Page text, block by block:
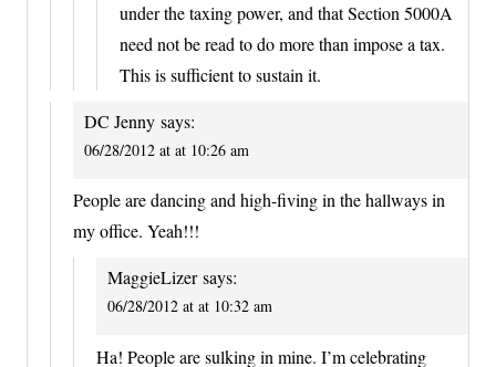
under the taxing power, and that Section 5000A
need not be read to do more than impose a tax.
This is sufficient to sustain it.
DC Jenny says:
06/28/2012 at at 10:26 am
People are dancing and high-fiving in the hallways in
my office. Yeah!!!
MaggieLizer says:
06/28/2012 at at 10:32 am
Ha! People are sulking in mine. I’m celebrating